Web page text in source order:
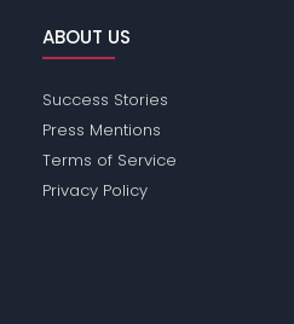
ABOUT US
Success Stories
Press Mentions
Terms of Service
Privacy Policy